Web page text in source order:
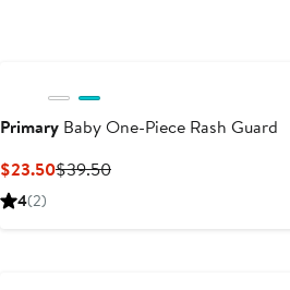
Primary Baby One-Piece Rash Guard
$23.50Current
$39.50Previous
4(2)